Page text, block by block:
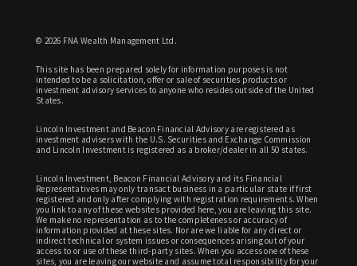
© 2026 FNA Wealth Management Ltd.
This site has been prepared solely for information purposes is not
intended to be a solicitation, offer or sale of securities products or
investment advisory services to anyone who resides outside of the United
States.
Lincoln Investment and Beacon Financial Advisory are registered as
investment advisers with the U.S. Securities and Exchange Commission
and Lincoln Investment is registered as a broker/dealer in all 50 states.
Lincoln Investment, Beacon Financial Advisory and its Financial
Representatives may only transact business in a particular state if first
registered and only after complying with registration requirements. When
you link to any of these websites provided here, you are leaving this site.
We make no representation as to the completeness or accuracy of
information provided at these sites. Nor are we liable for any direct or
indirect technical or system issues or consequences arising out of your
access to or use of these third-party sites. When you access one of these
sites, you are leaving our website and assume total responsibility for your